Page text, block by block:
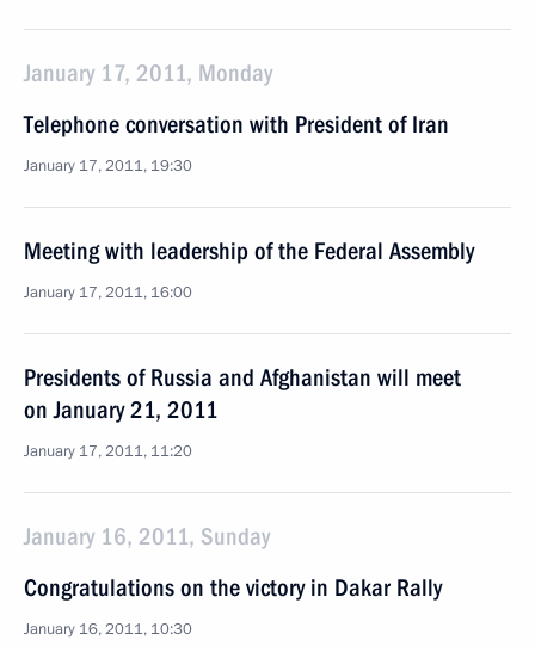
January 17, 2011, Monday
Telephone conversation with President of Iran
January 17, 2011, 19:30
Meeting with leadership of the Federal Assembly
January 17, 2011, 16:00
Presidents of Russia and Afghanistan will meet
on January 21, 2011
January 17, 2011, 11:20
January 16, 2011, Sunday
Congratulations on the victory in Dakar Rally
January 16, 2011, 10:30